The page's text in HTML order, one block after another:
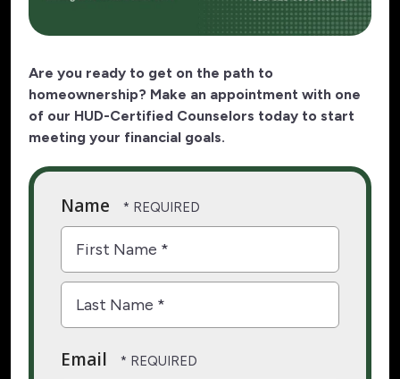
Are you ready to get on the path to
homeownership? Make an appointment with one
of our HUD-Certified Counselors today to start
meeting your financial goals.
Name
First
Name
Name
Email